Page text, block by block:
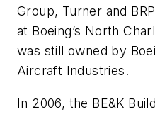
Group, Turner and
at Boeing’s North
was still owned by
Aircraft Industries.
In 2006, the BE&K